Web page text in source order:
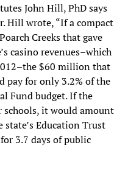
John Hill, PhD says
Hill wrote, “If a compact
Creeks that gave
casino revenues–which
$60 million that
pay for only 3.2% of the
Fund budget. If the
schools, it would amount
Education Trust
3.7 days of public